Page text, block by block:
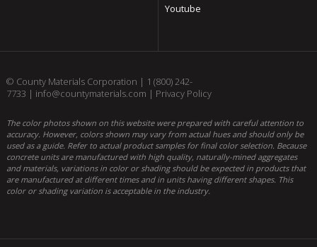
Youtube
© County Materials Corporation | 1 (800) 242-
7733 | info@countymaterials.com | Privacy Policy
The color photos shown on this website were prepared with careful attention to
accuracy. However, colors shown may vary from actual hues and should only be
used as a guide. Refer to actual product samples for final color selection. Because
concrete units are manufactured with high quality, naturally-mined aggregates
and materials, variations in color or shading should be expected in products that
are manufactured at different times and in units having different shapes. This
color or shading variation is acceptable in the industry.